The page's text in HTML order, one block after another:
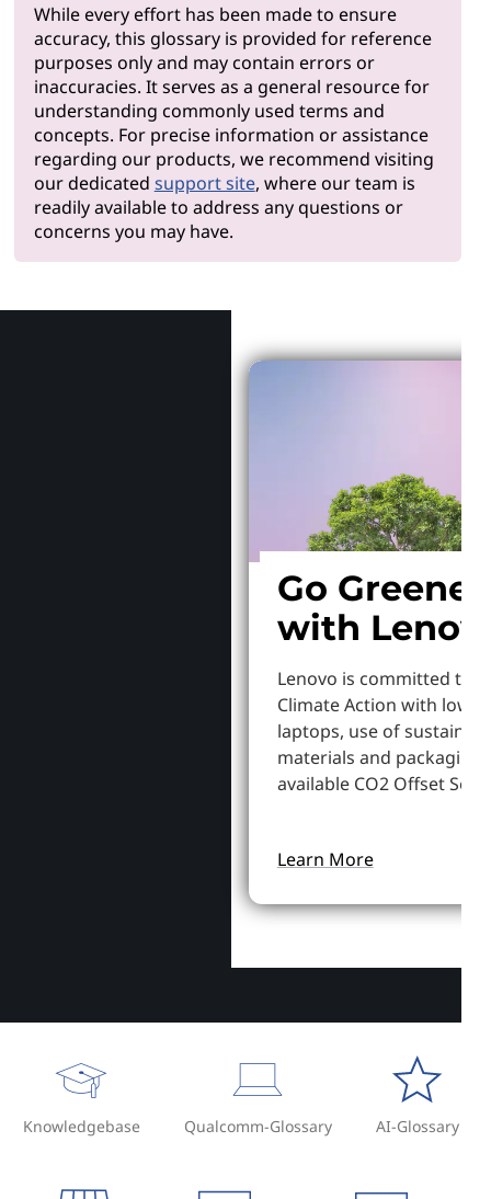
While every effort has been made to ensure
accuracy, this glossary is provided for reference
purposes only and may contain errors or
inaccuracies. It serves as a general resource for
understanding commonly used terms and
concepts. For precise information or assistance
regarding our products, we recommend visiting
our dedicated support site, where our team is
readily available to address any questions or
concerns you may have.
Go Greener
with
Lenovo is committed to
Climate Action with
laptops, use of
materials and packaging,
available CO2 Offset
Learn More
Knowledgebase Qualcomm-Glossary AI-Glossary